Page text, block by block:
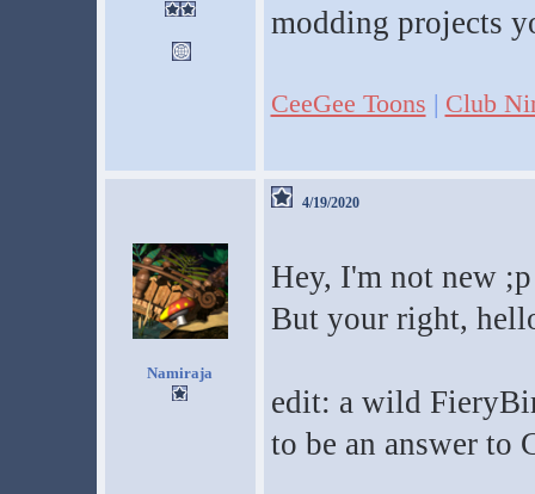
modding projects
CeeGee Toons | Club
Namiraja
4/19/2020
Hey, I'm not new ;p
But your right,
edit: a wild
to be an answer to